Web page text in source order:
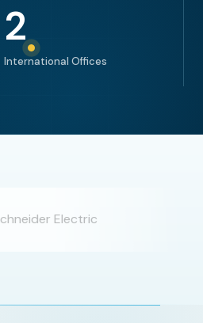
2
International Offices